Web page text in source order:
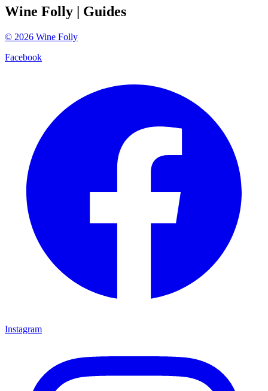
Wine Folly | Guides
© 2026 Wine Folly
Facebook
Instagram